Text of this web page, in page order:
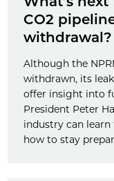
CO2
withdrawal?
Although the
withdrawn, its
offer insight into
President Peter
industry can
how to stay